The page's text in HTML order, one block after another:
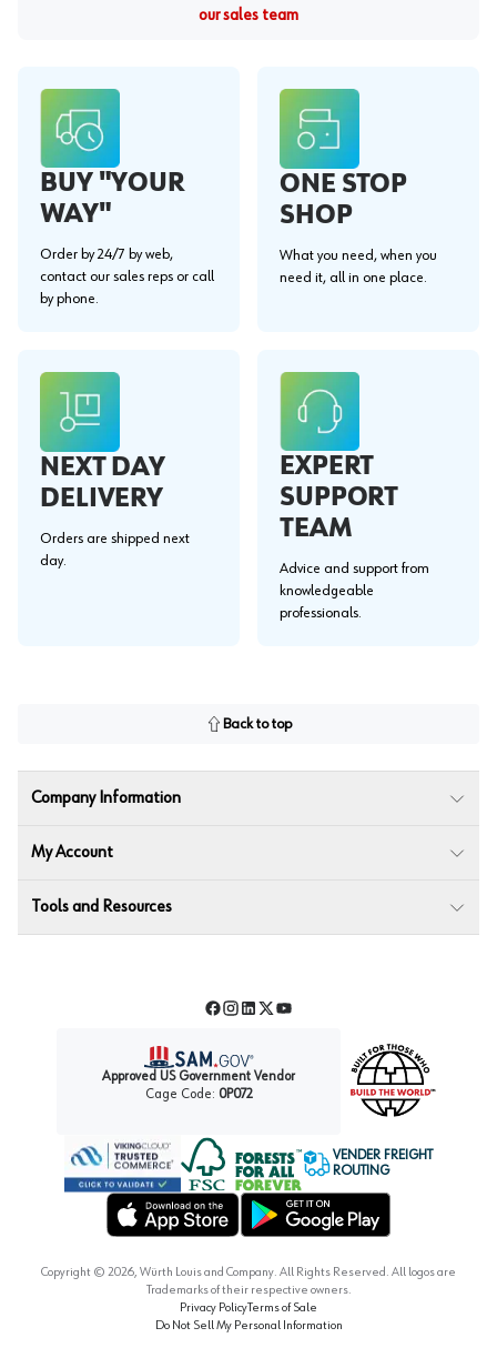
our sales team
BUY "YOUR
WAY"
Order by 24/7 by web,
contact our sales reps or call
by phone.
ONE STOP
SHOP
What you need, when you
need it, all in one place.
NEXT DAY
DELIVERY
Orders are shipped next
day.
EXPERT
SUPPORT
TEAM
Advice and support from
knowledgeable
professionals.
Back to top
Company Information
My Account
Tools and Resources
Facebook
Instagram
LinkedIn
TwitterYouTube
Approved US Government Vendor
Cage Code: 0P072
Forest Stewardship Council
VENDER FREIGHT
ROUTING
Copyright © 2026, Würth Louis and Company. All Rights Reserved. All logos are
Trademarks of their respective owners.
Privacy PolicyTerms of Sale
Do Not Sell My Personal Information